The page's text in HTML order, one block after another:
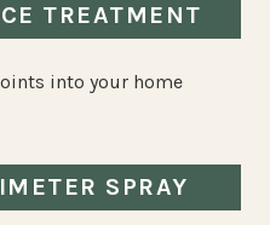
TREATMENT
into your home
SPRAY